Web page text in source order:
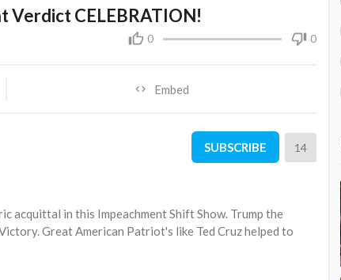
Verdict CELEBRATION!
0 0
Embed
SUBSCRIBE 14
acquittal in this Impeachment Shift Show. Trump the
Great American Patriot's like Ted Cruz helped to